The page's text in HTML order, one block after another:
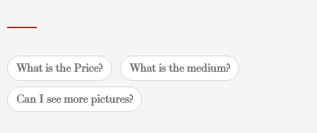
What is the Price? What is the medium?
Can I see more pictures?